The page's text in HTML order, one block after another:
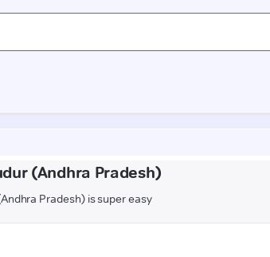
(Andhra Pradesh)
Pradesh) is super easy